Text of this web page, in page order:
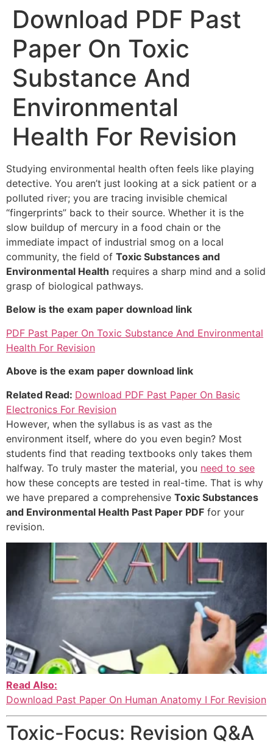
Download PDF Past
Paper On Toxic
Substance And
Environmental
Health For Revision
Studying environmental health often feels like playing
detective. You aren’t just looking at a sick patient or a
polluted river; you are tracing invisible chemical
“fingerprints” back to their source. Whether it is the
slow buildup of mercury in a food chain or the
immediate impact of industrial smog on a local
community, the field of Toxic Substances and
Environmental Health requires a sharp mind and a solid
grasp of biological pathways.
Below is the exam paper download link
PDF Past Paper On Toxic Substance And Environmental
Health For Revision
Above is the exam paper download link
Related Read: Download PDF Past Paper On Basic
Electronics For Revision
However, when the syllabus is as vast as the
environment itself, where do you even begin? Most
students find that reading textbooks only takes them
halfway. To truly master the material, you need to see
how these concepts are tested in real-time. That is why
we have prepared a comprehensive Toxic Substances
and Environmental Health Past Paper PDF for your
revision.
Read Also:
Download Past Paper On Human Anatomy I For Revision
Toxic-Focus: Revision Q&A